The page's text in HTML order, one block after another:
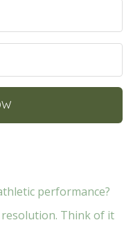
performance?
resolution. Think of it